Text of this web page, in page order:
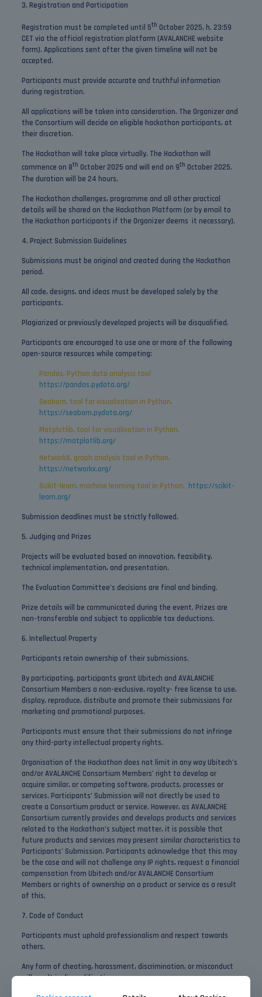
3. Registration and Participation
Registration must be completed until 5th October 2025, h. 23:59
CET via the official registration platform (AVALANCHE website
form). Applications sent after the given timeline will not be
accepted.
Participants must provide accurate and truthful information
during registration.
All applications will be taken into consideration. The Organizer and
the Consortium will decide on eligible hackathon participants, at
their discretion.
The Hackathon will take place virtually. The Hackathon will
commence on 8th October 2025 and will end on 9th October 2025.
The duration will be 24 hours.
The Hackathon challenges, programme and all other practical
details will be shared on the Hackathon Platform (or by email to
the Hackathon participants if the Organizer deems it necessary).
4. Project Submission Guidelines
Submissions must be original and created during the Hackathon
period.
All code, designs, and ideas must be developed solely by the
participants.
Plagiarized or previously developed projects will be disqualified.
Participants are encouraged to use one or more of the following
open-source resources while competing:
Pandas, Python data analysis tool
https://pandas.pydata.org/
Seaborn, tool for visualisation in Python,
https://seaborn.pydata.org/
Matplotlib, tool for visualisation in Python,
https://matplotlib.org/
NetworkX, graph analysis tool in Python,
https://networkx.org/
Scikit-learn, machine learning tool in Python, https://scikit-
learn.org/
Submission deadlines must be strictly followed.
5. Judging and Prizes
Projects will be evaluated based on innovation, feasibility,
technical implementation, and presentation.
The Evaluation Committee’s decisions are final and binding.
Prize details will be communicated during the event. Prizes are
non-transferable and subject to applicable tax deductions.
6. Intellectual Property
Participants retain ownership of their submissions.
By participating, participants grant Ubitech and AVALANCHE
Consortium Members a non-exclusive, royalty- free license to use,
display, reproduce, distribute and promote their submissions for
marketing and promotional purposes.
Participants must ensure that their submissions do not infringe
any third-party intellectual property rights.
Organisation of the Hackathon does not limit in any way Ubitech’s
and/or AVALANCHE Consortium Members’ right to develop or
acquire similar, or competing software, products, processes or
services. Participants’ Submission will not directly be used to
create a Consortium product or service. However, as AVALANCHE
Consortium currently provides and develops products and services
related to the Hackathon’s subject matter, it is possible that
future products and services may present similar characteristics to
Participants’ Submission. Participants acknowledge that this may
be the case and will not challenge any IP rights, request a financial
compensation from Ubitech and/or AVALANCHE Consortium
Members or rights of ownership on a product or service as a result
of this.
7. Code of Conduct
Participants must uphold professionalism and respect towards
others.
Any form of cheating, harassment, discrimination, or misconduct
will result in disqualification.